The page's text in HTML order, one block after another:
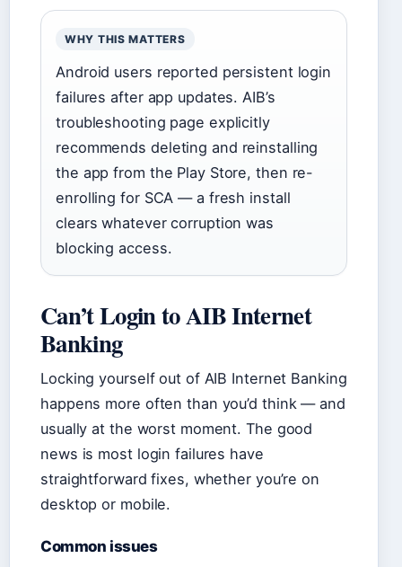
WHY THIS MATTERS
Android users reported persistent login
failures after app updates. AIB’s
troubleshooting page explicitly
recommends deleting and reinstalling
the app from the Play Store, then re-
enrolling for SCA — a fresh install
clears whatever corruption was
blocking access.
Can’t Login to AIB Internet
Banking
Locking yourself out of AIB Internet Banking
happens more often than you’d think — and
usually at the worst moment. The good
news is most login failures have
straightforward fixes, whether you’re on
desktop or mobile.
Common issues